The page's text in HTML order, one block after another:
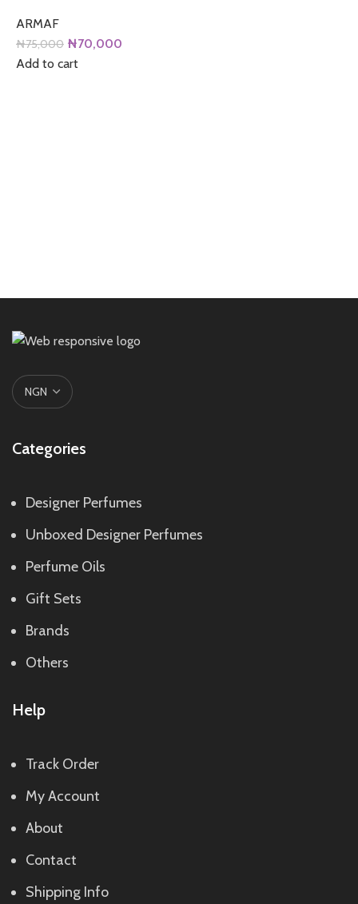
ARMAF
₦75,000 Original
price
₦70,000
Add to cart
Categories
Designer Perfumes
Unboxed Designer Perfumes
Perfume Oils
Gift Sets
Brands
Others
Help
Track Order
My Account
About
Contact
Shipping Info